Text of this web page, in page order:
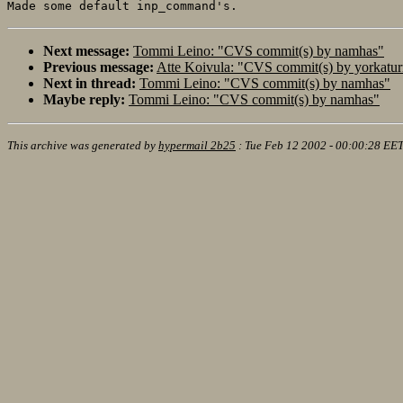
Next message: Tommi Leino: "CVS commit(s) by namhas"
Previous message: Atte Koivula: "CVS commit(s) by
Next in thread: Tommi Leino: "CVS commit(s) by namhas"
Maybe reply: Tommi Leino: "CVS commit(s) by namhas"
This archive was generated by hypermail 2b25 : Tue Feb 12 2002 - 00:00:28 EET